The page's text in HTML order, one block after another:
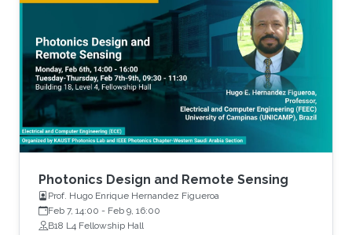
includes growth of state-of-the-art materials,
discovery of unique material properties, and
development of a widely adopted device
physics framework for photonics and
electronics especially short and long
wavelength photonic devices.
equivalent to a single layer of an artificial neural
network (ANN).
Photonics Design and Remote Sensing
Prof. Hugo Enrique Hernandez Figueroa
Feb 7, 14:00 - Feb 9, 16:00
B18 L4 Fellowship Hall